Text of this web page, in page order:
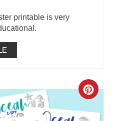
printable is very